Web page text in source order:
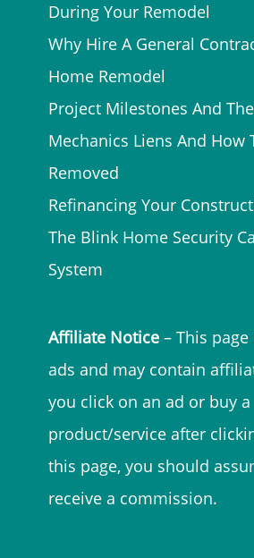
During Your Remodel
Why Hire A General
Home Remodel
Project Milestones And
Mechanics Liens And How
Removed
Refinancing Your
The Blink Home Security
System
Affiliate Notice – This
ads and may contain
you click on an ad or buy a
product/service after
this page, you should
receive a commission.